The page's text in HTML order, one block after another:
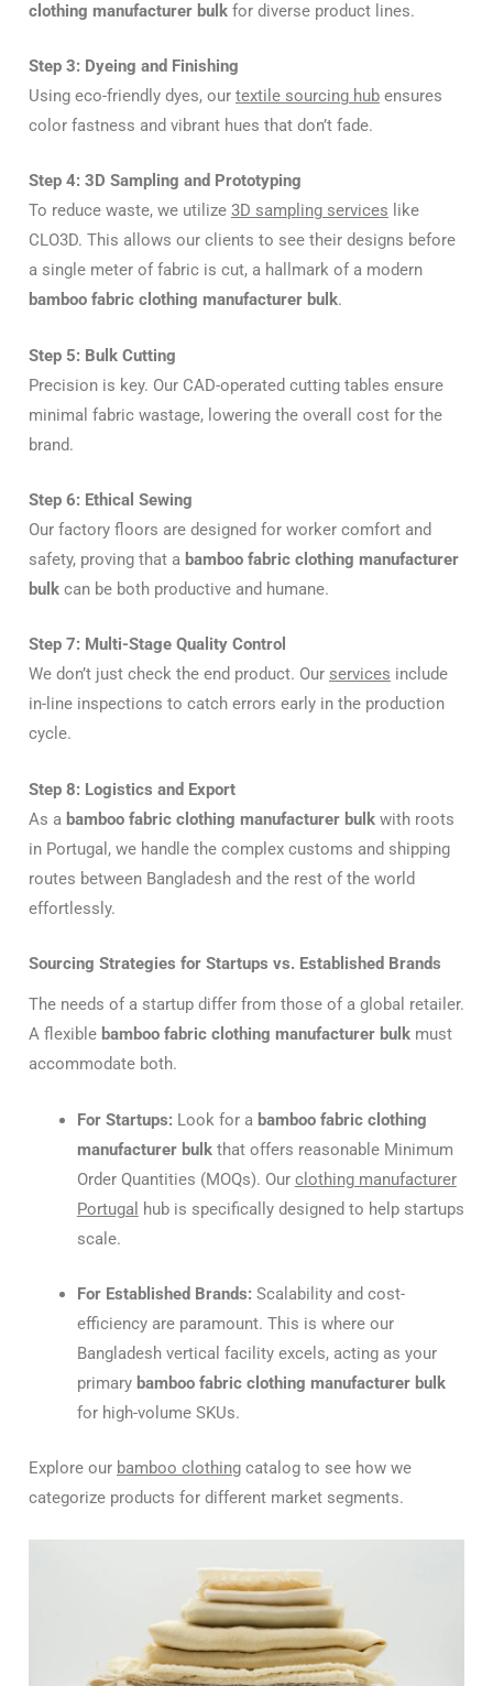
clothing manufacturer bulk for diverse product lines.
Step 3: Dyeing and Finishing
Using eco-friendly dyes, our textile sourcing hub ensures
color fastness and vibrant hues that don’t fade.
Step 4: 3D Sampling and Prototyping
To reduce waste, we utilize 3D sampling services like
CLO3D. This allows our clients to see their designs before
a single meter of fabric is cut, a hallmark of a modern
bamboo fabric clothing manufacturer bulk.
Step 5: Bulk Cutting
Precision is key. Our CAD-operated cutting tables ensure
minimal fabric wastage, lowering the overall cost for the
brand.
Step 6: Ethical Sewing
Our factory floors are designed for worker comfort and
safety, proving that a bamboo fabric clothing manufacturer
bulk can be both productive and humane.
Step 7: Multi-Stage Quality Control
We don’t just check the end product. Our services include
in-line inspections to catch errors early in the production
cycle.
Step 8: Logistics and Export
As a bamboo fabric clothing manufacturer bulk with roots
in Portugal, we handle the complex customs and shipping
routes between Bangladesh and the rest of the world
effortlessly.
Sourcing Strategies for Startups vs. Established Brands
The needs of a startup differ from those of a global retailer.
A flexible bamboo fabric clothing manufacturer bulk must
accommodate both.
For Startups: Look for a bamboo fabric clothing
manufacturer bulkthat offers reasonable Minimum
Order Quantities (MOQs). Our clothing manufacturer
Portugal hub is specifically designed to help startups
scale.
For Established Brands: Scalability and cost-
efficiency are paramount. This is where our
Bangladesh vertical facility excels, acting as your
primary bamboo fabric clothing manufacturer bulk
for high-volume SKUs.
Explore our bamboo clothing catalog to see how we
categorize products for different market segments.